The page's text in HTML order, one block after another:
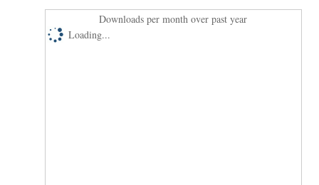
Downloads per month over past year
Loading...